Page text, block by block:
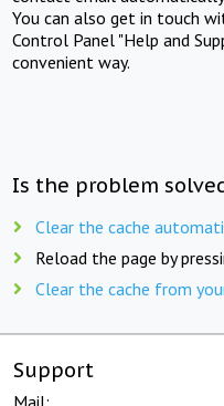
You can also get in touch
Control Panel "Help and
convenient way.
Is the problem
Clear the cache
Reload the page by
Clear the cache from
Support
Mail: